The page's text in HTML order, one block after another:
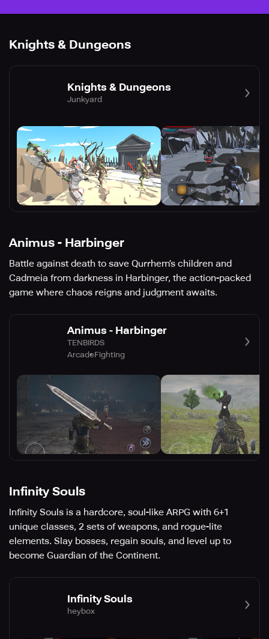
Knights & Dungeons
Knights & Dungeons
Junkyard
Animus - Harbinger
Battle against death to save Qurrhem’s children and
Cadmeia from darkness in Harbinger, the action-packed
game where chaos reigns and judgment awaits.
Animus - Harbinger
TENBIRDS
ArcadeFighting
Infinity Souls
Infinity Souls is a hardcore, soul-like ARPG with 6+1
unique classes, 2 sets of weapons, and rogue-lite
elements. Slay bosses, regain souls, and level up to
become Guardian of the Continent.
Infinity Souls
heybox